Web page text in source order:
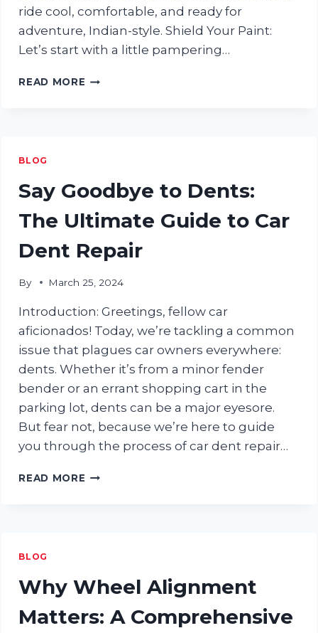
ride cool, comfortable, and ready for
adventure, Indian-style. Shield Your Paint:
Let’s start with a little pampering…
READ MORE ENJOY
CARE
TIPS
FOR
INDIAN
CAR
OWNERS
BLOG
Say Goodbye to Dents:
The Ultimate Guide to Car
Dent Repair
By March 25, 2024
Introduction: Greetings, fellow car
aficionados! Today, we’re tackling a common
issue that plagues car owners everywhere:
dents. Whether it’s from a minor fender
bender or an errant shopping cart in the
parking lot, dents can be a major eyesore.
But fear not, because we’re here to guide
you through the process of car dent repair…
READ MORE SAY
TO
CAR
DENT
REPAIR
BLOG
Why Wheel Alignment
Matters: A Comprehensive